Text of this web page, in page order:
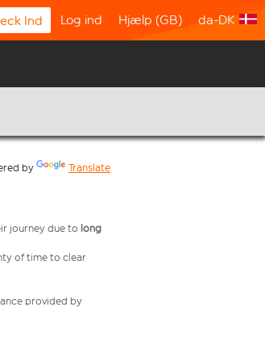
Ind Log ind Hjælp (GB) da-DK
by Translate
journey due to long
of time to clear
provided by